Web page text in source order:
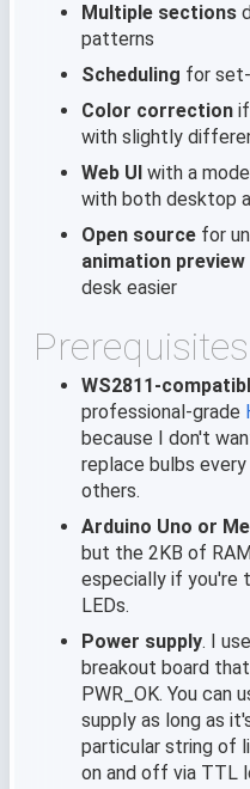
Multiple sections
patterns
Scheduling for
Color correction
with slightly
Web UI with a
with both desktop
Open source for
animation preview
desk easier
Prerequisites
WS2811-
professional-grade
because I don't
replace bulbs
others.
Arduino Uno or
but the 2KB of
especially if you're
LEDs.
Power supply. I
breakout board
PWR_OK. You
supply as long as
particular string of
on and off via TTL